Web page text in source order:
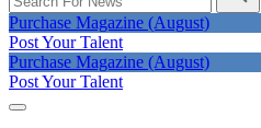
Purchase Magazine (August)
Post Your Talent
Purchase Magazine (August)
Post Your Talent